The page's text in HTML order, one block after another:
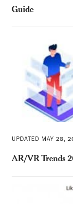
Guide
UPDATED MAY 28,
AR/VR Trends